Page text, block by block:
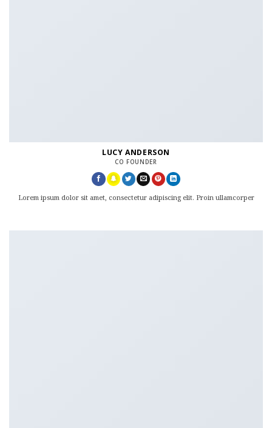
LUCY ANDERSON
CO FOUNDER
Lorem ipsum dolor sit amet, consectetur adipiscing elit. Proin ullamcorper